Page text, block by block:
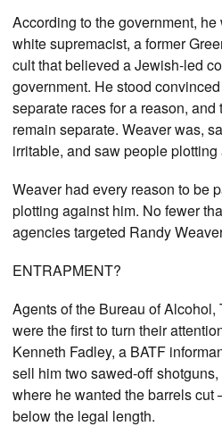
According to the government,
white supremacist, a former
cult that believed a Jewish-led
government. He stood
separate races for a reason, and
remain separate. Weaver was,
irritable, and saw people plotting
Weaver had every reason to be
plotting against him. No fewer
agencies targeted Randy
ENTRAPMENT?
Agents of the Bureau of
were the first to turn their
Kenneth Fadley, a BATF
sell him two sawed-off
where he wanted the barrels cut
below the legal length.